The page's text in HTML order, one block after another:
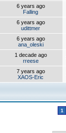
6 years ago
Falling
6 years ago
udittmer
6 years ago
ana_oleski
1 decade ago
rreese
7 years ago
XAOS-Eric
1